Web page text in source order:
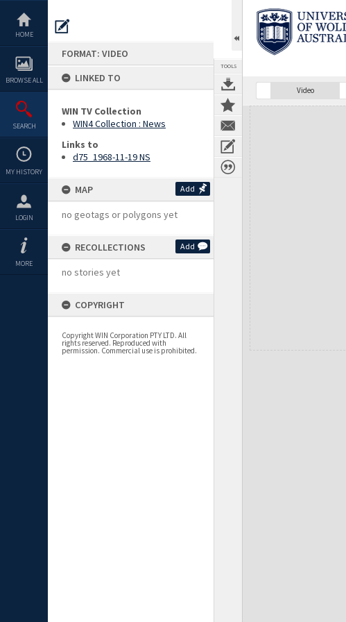
content
HOME
BROWSE ALL
SEARCH
MY HISTORY
LOGIN
MORE
FORMAT: VIDEO
LINKED TO
WIN TV Collection
WIN4 Collection : News
Links to
d75_1968-11-19 NS
MAP Add
no geotags or polygons yet
RECOLLECTIONS Add
no stories yet
COPYRIGHT
Copyright WIN Corporation PTY LTD. All
rights reserved. Reproduced with
permission. Commercial use is prohibited.
TOOLS
Video
Expand/collapse